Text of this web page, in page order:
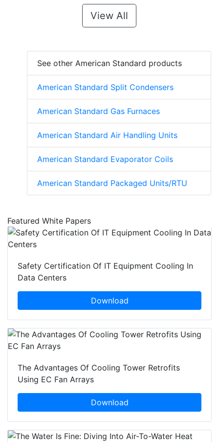
View All
See other American Standard products
American Standard Split Condensers
American Standard Gas Furnaces
American Standard Air Handling Units
American Standard Evaporator Coils
American Standard Packaged Units/RTU
Featured White Papers
Safety Certification Of IT Equipment Cooling In
Data Centers
Download
The Advantages Of Cooling Tower Retrofits
Using EC Fan Arrays
Download